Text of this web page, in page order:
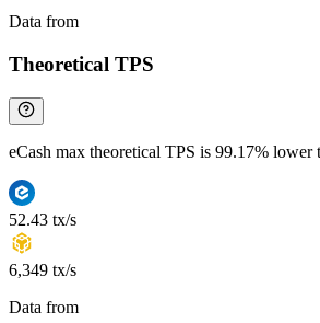
Data from
Theoretical TPS
eCash max theoretical TPS is 99.17%
52.43 tx/s
6,349 tx/s
Data from